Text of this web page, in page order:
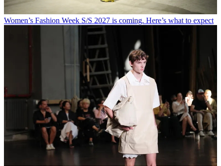
Women’s Fashion Week S/S 2027 is coming. Here’s what to expect